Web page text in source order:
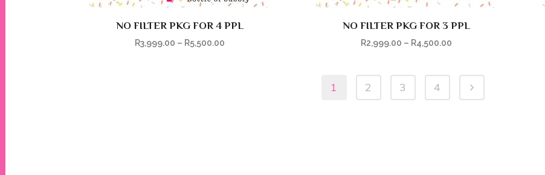
NO FILTER PKG FOR 4 PPL
R3,999.00 – R5,500.00
NO FILTER PKG FOR 3 PPL
R2,999.00 – R4,500.00
1 2 3 4